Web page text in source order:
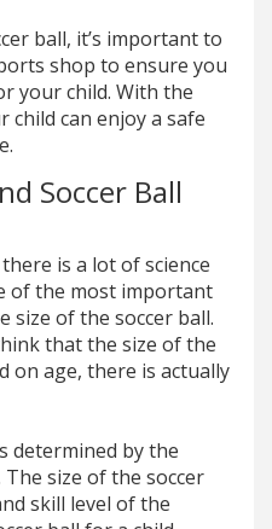
ball, it’s important to
shop to ensure you
your child. With the
child can enjoy a safe
Soccer Ball
is a lot of science
of the most important
size of the soccer ball.
that the size of the
on age, there is actually
determined by the
size of the soccer
skill level of the